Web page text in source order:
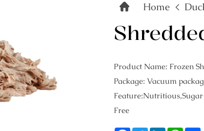
Home
Product Name: Frozen
Package: Vacuum
Free